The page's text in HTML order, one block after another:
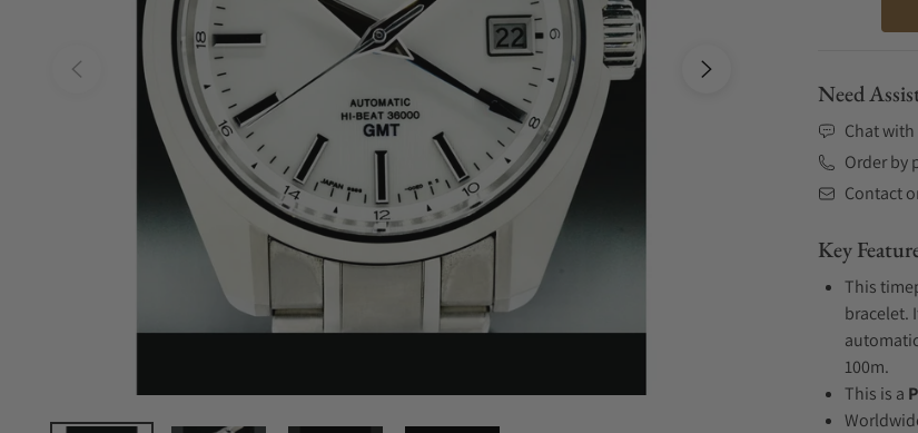
Need
Chat
Order by
Contact
Key
This
bracelet.
100m.
This is a